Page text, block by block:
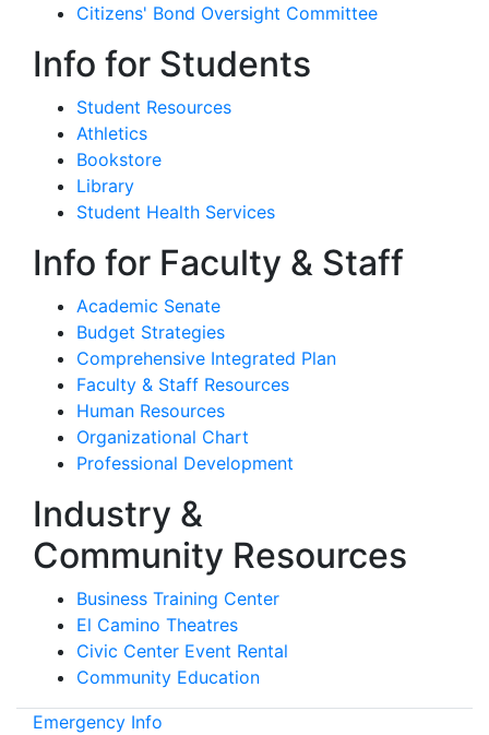
Citizens' Bond Oversight Committee
Info for Students
Student Resources
Athletics
Bookstore
Library
Student Health Services
Info for Faculty & Staff
Academic Senate
Budget Strategies
Comprehensive Integrated Plan
Faculty & Staff Resources
Human Resources
Organizational Chart
Professional Development
Industry &
Community Resources
Business Training Center
El Camino Theatres
Civic Center Event Rental
Community Education
Emergency Info